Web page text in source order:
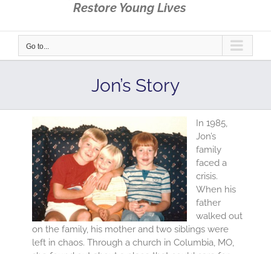
Restore Young Lives
Go to...
Jon’s Story
In 1985,
Jon’s
family
faced a
crisis.
When his
father
walked out
on the family, his mother and two siblings were
left in chaos. Through a church in Columbia, MO,